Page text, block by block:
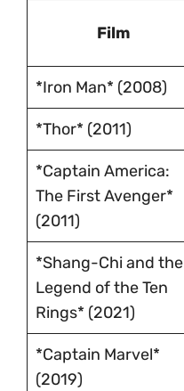
Film
*Iron Man* (2008)
*Thor* (2011)
*Captain America:
The First Avenger*
(2011)
*Shang-Chi and the
Legend of the Ten
Rings* (2021)
*Captain Marvel*
(2019)